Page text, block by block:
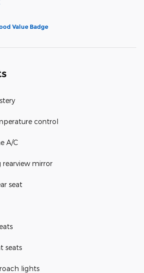
control
A/C
mirror
seat
seats
lights